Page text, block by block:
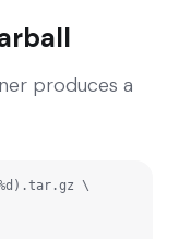
produces a
\